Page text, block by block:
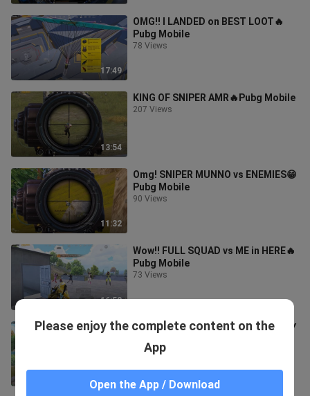
17:49
OMG!! I LANDED on BEST LOOT🔥
Pubg Mobile
78 Views
13:54
KING OF SNIPER AMR🔥Pubg Mobile
207 Views
11:32
Omg! SNIPER MUNNO vs ENEMIES😁
Pubg Mobile
90 Views
16:52
Wow!! FULL SQUAD vs ME in HERE🔥
Pubg Mobile
73 Views
Omg!! 32 KILLS MY BEST GAMEPLAY
56 Views
Please enjoy the complete content on the
App
Open the App / Download